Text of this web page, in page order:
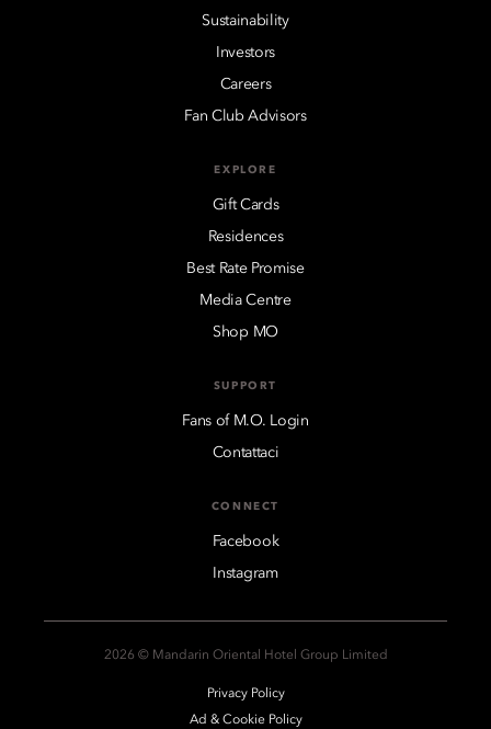
Sustainability
Investors
Careers
Fan Club Advisors
EXPLORE
Gift Cards
Residences
Best Rate Promise
Media Centre
Shop MO
SUPPORT
Fans of M.O. Login
Contattaci
CONNECT
Facebook
Instagram
2026 © Mandarin Oriental Hotel Group Limited
Privacy Policy
Ad & Cookie Policy